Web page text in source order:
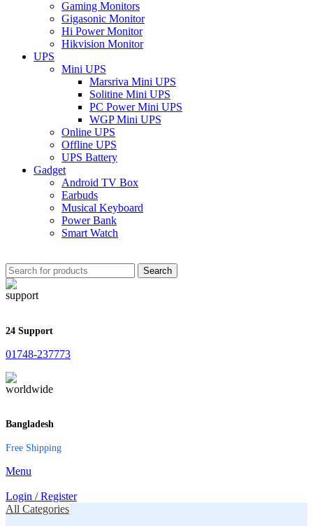
Gaming Monitors
Gigasonic Monitor
Hi Power Monitor
Hikvision Monitor
UPS
Mini UPS
Marsriva Mini UPS
Solitine Mini UPS
PC Power Mini UPS
WGP Mini UPS
Online UPS
Offline UPS
UPS Battery
Gadget
Android TV Box
Earbuds
Musical Keyboard
Power Bank
Smart Watch
Search
24 Support
01748-237773
Bangladesh
Free Shipping
Menu
Login / Register
All Categories